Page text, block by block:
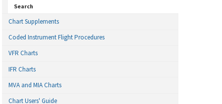
Search
Chart Supplements
Coded Instrument Flight Procedures
VFR Charts
IFR Charts
MVA and MIA Charts
Chart Users' Guide